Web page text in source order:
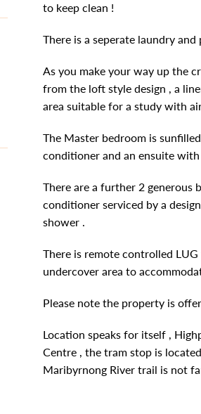
to keep clean !
There is a seperate laundry
As you make your way up the
from the loft style design , a
area suitable for a study with
The Master bedroom is
conditioner and an ensuite
There are a further 2 generous
conditioner serviced by a
shower .
There is remote controlled
undercover area to
Please note the property is
Location speaks for itself ,
Centre , the tram stop is
Maribyrnong River trail is not